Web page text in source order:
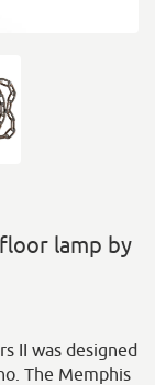
lamp by
II was designed
The Memphis